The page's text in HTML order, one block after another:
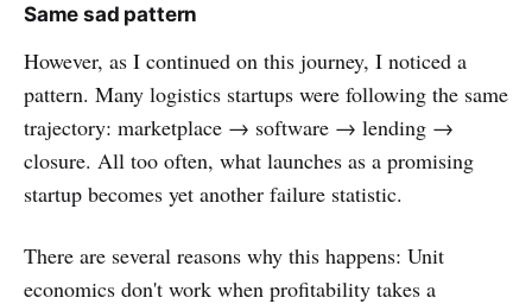
Same sad pattern
However, as I continued on this journey, I noticed a
pattern. Many logistics startups were following the same
trajectory: marketplace → software → lending →
closure. All too often, what launches as a promising
startup becomes yet another failure statistic.
There are several reasons why this happens: Unit
economics don't work when profitability takes a